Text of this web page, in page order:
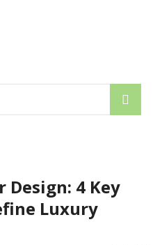
4 Key
Luxury